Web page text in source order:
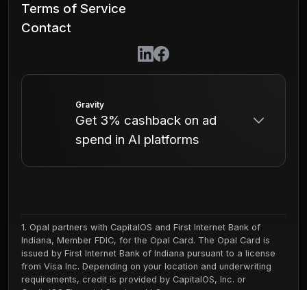
Terms of Service
Contact
Gravity
Get 3% cashback on ad
spend in AI platforms
Agents, Consumer AI Apps, AI Search
Engines, and more. Reach 1B+ people
across billions of monthly
conversations.
1. Opal partners with CapitalOS and First Internet Bank of
Indiana, Member FDIC, for the Opal Card. The Opal Card is
issued by First Internet Bank of Indiana pursuant to a license
from Visa Inc. Depending on your location and underwriting
requirements, credit is provided by CapitalOS, Inc. or